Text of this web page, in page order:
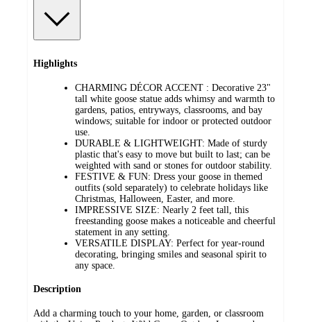
Highlights
CHARMING DÉCOR ACCENT : Decorative 23"
tall white goose statue adds whimsy and warmth to
gardens, patios, entryways, classrooms, and bay
windows; suitable for indoor or protected outdoor
use.
DURABLE & LIGHTWEIGHT: Made of sturdy
plastic that's easy to move but built to last; can be
weighted with sand or stones for outdoor stability.
FESTIVE & FUN: Dress your goose in themed
outfits (sold separately) to celebrate holidays like
Christmas, Halloween, Easter, and more.
IMPRESSIVE SIZE: Nearly 2 feet tall, this
freestanding goose makes a noticeable and cheerful
statement in any setting.
VERSATILE DISPLAY: Perfect for year-round
decorating, bringing smiles and seasonal spirit to
any space.
Description
Add a charming touch to your home, garden, or classroom